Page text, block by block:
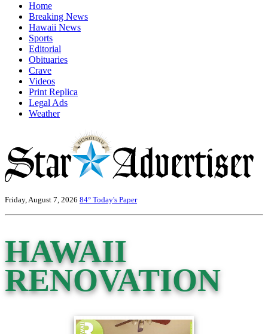
Home
Breaking News
Hawaii News
Sports
Editorial
Obituaries
Crave
Videos
Print Replica
Legal Ads
Weather
Friday, August 7, 2026 84° Today's Paper
HAWAII
RENOVATION